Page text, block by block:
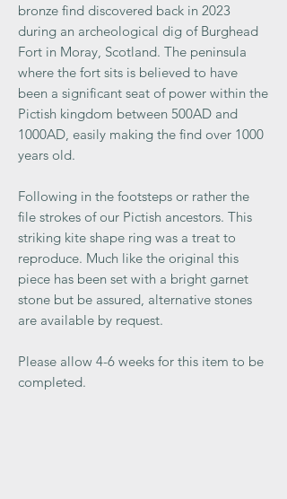
bronze find discovered back in 2023
during an archeological dig of Burghead
Fort in Moray, Scotland. The peninsula
where the fort sits is believed to have
been a significant seat of power within the
Pictish kingdom between 500AD and
1000AD, easily making the find over 1000
years old.
Following in the footsteps or rather the
file strokes of our Pictish ancestors. This
striking kite shape ring was a treat to
reproduce. Much like the original this
piece has been set with a bright garnet
stone but be assured, alternative stones
are available by request.
Please allow 4-6 weeks for this item to be
completed.